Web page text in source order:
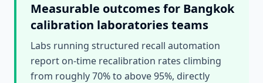
Measurable outcomes for Bangkok
calibration laboratoriesteams
Labs running structured recall automation
report on-time recalibration rates climbing
from roughly 70% to above 95%, directly